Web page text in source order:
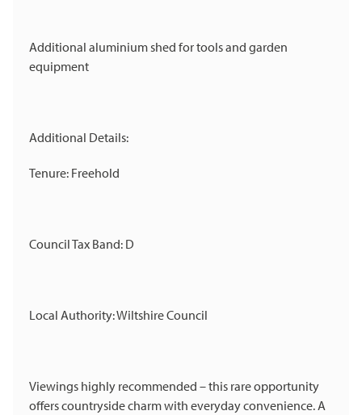
Additional aluminium shed for tools and garden
equipment
Additional Details:
Tenure: Freehold
Council Tax Band: D
Local Authority: Wiltshire Council
Viewings highly recommended – this rare opportunity
offers countryside charm with everyday convenience. A